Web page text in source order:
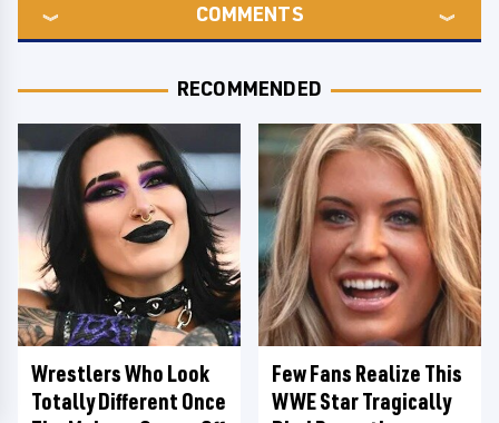
COMMENTS
RECOMMENDED
Wrestlers Who Look
Totally Different Once
Few Fans Realize This
WWE Star Tragically